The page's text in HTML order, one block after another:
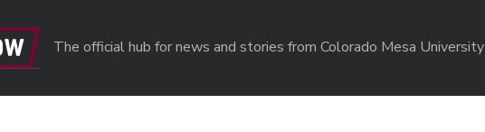
The official hub for news and stories from Colorado Mesa University